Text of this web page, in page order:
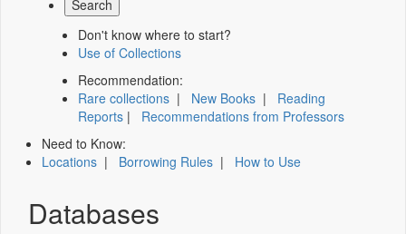
Don't know where to start?
Use of Collections
Recommendation:
Rare collections | New Books | Reading
Reports | Recommendations from Professors
Need to Know:
Locations | Borrowing Rules | How to Use
Databases